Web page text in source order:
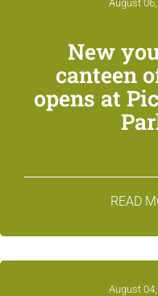
August
New
canteen
opens at
READ
August